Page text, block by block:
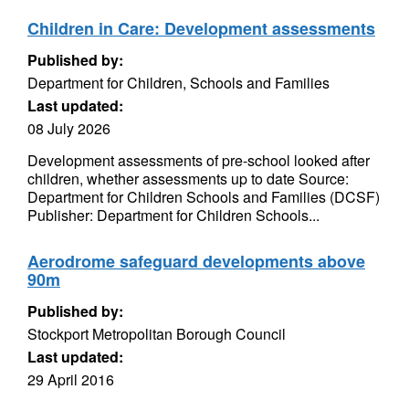
Children in Care: Development assessments
Published by:
Department for Children, Schools and Families
Last updated:
08 July 2026
Development assessments of pre-school looked after
children, whether assessments up to date Source:
Department for Children Schools and Families (DCSF)
Publisher: Department for Children Schools...
Aerodrome safeguard developments above
90m
Published by:
Stockport Metropolitan Borough Council
Last updated:
29 April 2016